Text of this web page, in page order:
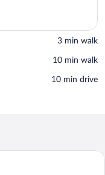
‪3 min walk‬
‪10 min walk‬
‪10 min drive‬
with a bed, a wooden